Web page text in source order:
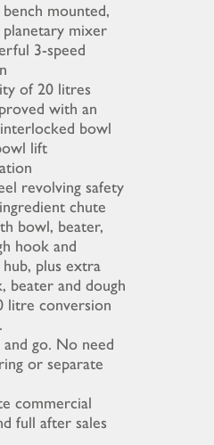
mounted,
mixer
3-speed
of 20 litres
with an
bowl
lift
revolving safety
chute
bowl, beater,
hook and
plus extra
beater and dough
litre conversion
and go. No need
or separate
commercial
full after sales